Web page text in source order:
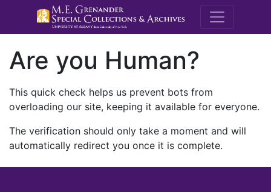
M.E.
Are you Human?
This quick check helps us prevent bots from
overloading our site, keeping it available for everyone.
The verification should only take a moment and will
automatically redirect you once it is complete.